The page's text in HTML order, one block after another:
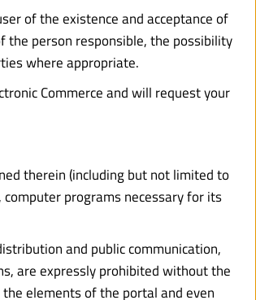
of the existence and acceptance of
the person responsible, the possibility
where appropriate.
Commerce and will request your
therein (including but not limited to
programs necessary for its
and public communication,
are expressly prohibited without the
elements of the portal and even